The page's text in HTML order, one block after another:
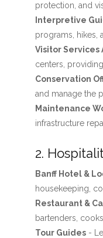
protection, and
Interpretive
programs, hikes,
Visitor Services
centers,
Conservation
and manage the
Maintenance
infrastructure
2.
Banff Hotel &
housekeeping,
Restaurant &
bartenders,
Tour Guides-